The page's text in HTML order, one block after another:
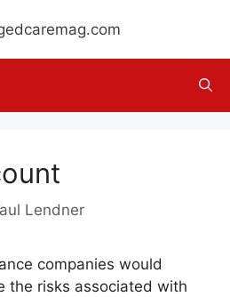
Lendner
companies would
the risks associated with